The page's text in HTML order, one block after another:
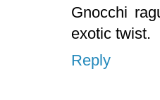
Gnocchi
exotic twist.
Reply